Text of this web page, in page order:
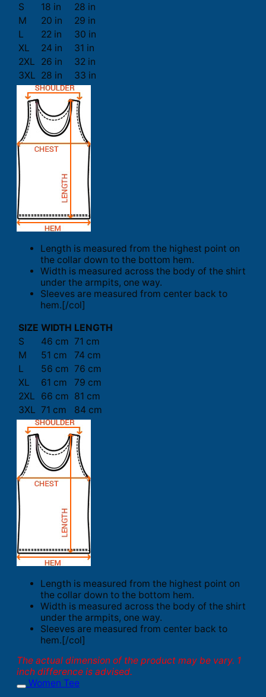
S
18 in
28 in
M
20 in
29 in
L
22 in
30 in
XL
24 in
31 in
2XL
26 in
32 in
3XL 28 in 33 in
Length is measured from the highest point on
the collar down to the bottom hem.
Width is measured across the body of the shirt
under the armpits, one way.
Sleeves are measured from center back to
hem.[/col]
SIZE WIDTH LENGTH
S
46 cm 71 cm
M
51 cm
74 cm
L
56 cm 76 cm
XL
61 cm
79 cm
2XL
66 cm 81 cm
3XL 71 cm 84 cm
Length is measured from the highest point on
the collar down to the bottom hem.
Width is measured across the body of the shirt
under the armpits, one way.
Sleeves are measured from center back to
hem.[/col]
The actual dimension of the product may be vary. 1
inch difference is advised.
Women Tee